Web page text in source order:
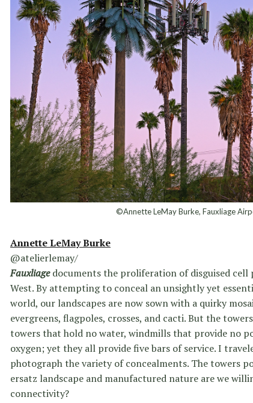
©Annette LeMay Burke, Fauxliage
Annette LeMay Burke
@atelierlemay/
Fauxliagedocuments the proliferation of disguised cell
West. By attempting to conceal an unsightly yet
world, our landscapes are now sown with a quirky
evergreens, flagpoles, crosses, and cacti. But the
towers that hold no water, windmills that provide no
oxygen; yet they all provide five bars of service. I
photograph the variety of concealments. The towers
ersatz landscape and manufactured nature are we
connectivity?